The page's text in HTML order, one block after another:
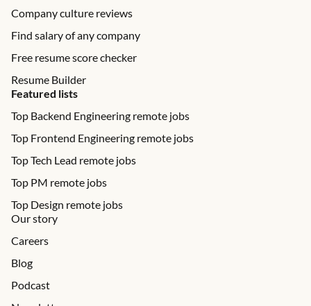
Company culture reviews
Find salary of any company
Free resume score checker
Resume Builder
Featured lists
Top Backend Engineering remote jobs
Top Frontend Engineering remote jobs
Top Tech Lead remote jobs
Top PM remote jobs
Top Design remote jobs
Our story
Careers
Blog
Podcast